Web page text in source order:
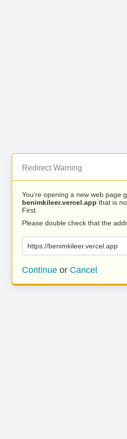
Redirect Warning
You’re opening a new web page
benimkileer.vercel.app that is
First.
Please double check that the
https://benimkileer.vercel.app
Continue or Cancel